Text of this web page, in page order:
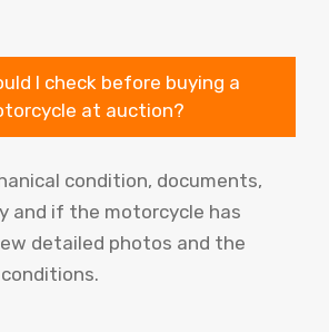
I check before buying a
at auction?
condition, documents,
and if the motorcycle has
detailed photos and the